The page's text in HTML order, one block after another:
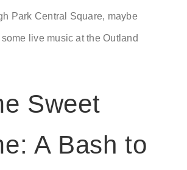
Park Central Square, maybe
live music at the Outland
Sweet
A Bash to